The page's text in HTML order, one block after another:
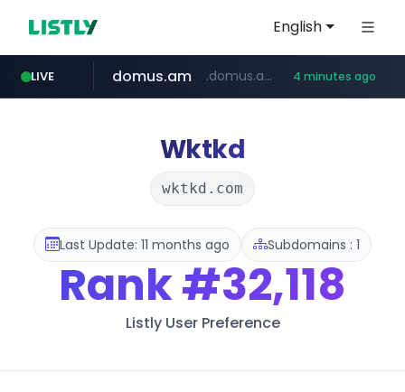
English
LIVE
wildberries.am www.wildberries.am/*******/*****...
domus.am .domus.am/********/*****... 4 minutes ago
superboss.cc ******.superboss.cc/**********
naver.com ****.naver.com/***/*****...
instagram.com www.instagram.com/*/*****...
aptgin.com .aptgin.com/****/*****...
Wktkd
wktkd.com
Last Update: 11 months ago Subdomains : 1
Rank#32,118
Listly User Preference